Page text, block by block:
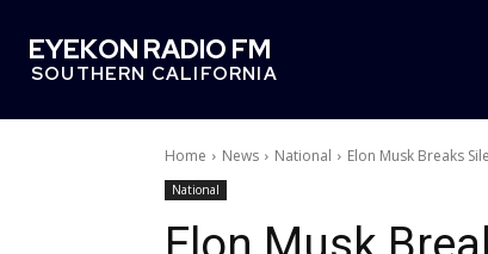
EYEKON RADIO FM
SOUTHERN CALIFORNIA
Home News National Elon Musk Breaks
National